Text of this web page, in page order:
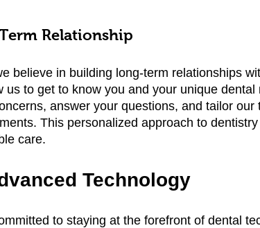
Relationship
believe in building long-term relationships
us to get to know you and your unique dental
answer your questions, and tailor our
This personalized approach to
care.
Technology
to staying at the forefront of dental